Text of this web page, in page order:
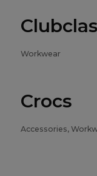
Workwear
Crocs
Accessories,